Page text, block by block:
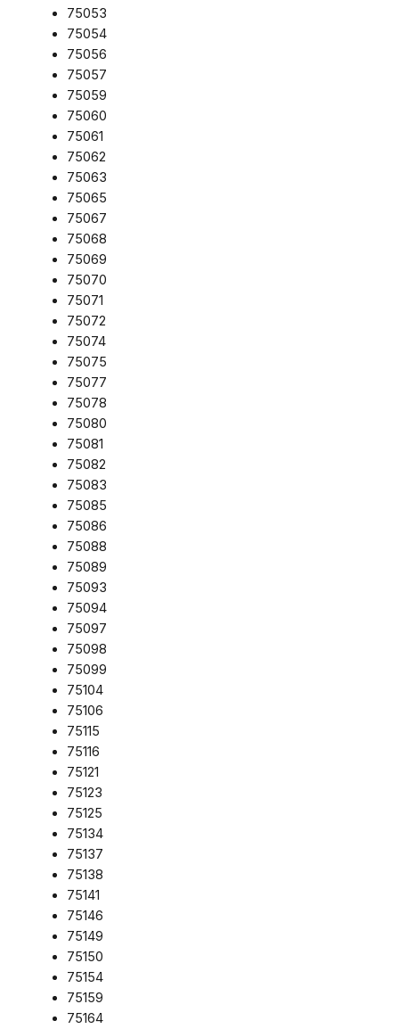
75053
75054
75056
75057
75059
75060
75061
75062
75063
75065
75067
75068
75069
75070
75071
75072
75074
75075
75077
75078
75080
75081
75082
75083
75085
75086
75088
75089
75093
75094
75097
75098
75099
75104
75106
75115
75116
75121
75123
75125
75134
75137
75138
75141
75146
75149
75150
75154
75159
75164